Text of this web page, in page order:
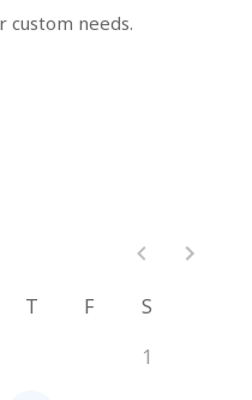
custom needs.
T F
S
1